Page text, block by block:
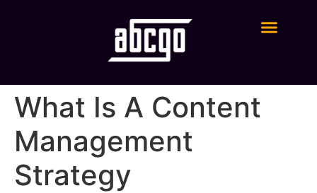
What Is A Content
Management
Strategy